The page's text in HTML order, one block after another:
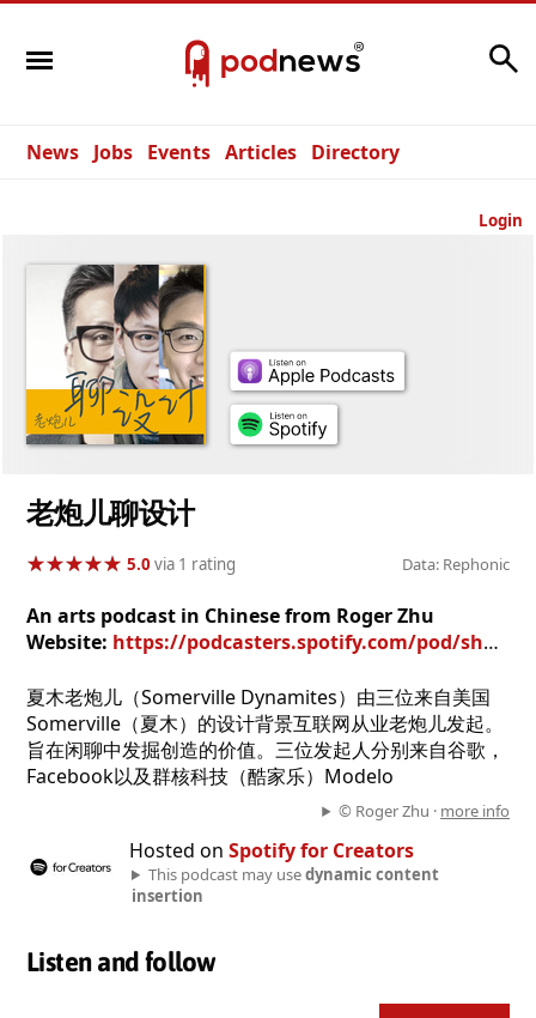
News Jobs Events Articles Directory
Login
老炮儿聊设计
★★★★★
★★★★★ 5.0via 1 rating Data: Rephonic
An arts podcast in Chinese from Roger Zhu
Website: https://podcasters.spotify.com/pod/show/roger-zhu1
夏木老炮儿（Somerville Dynamites）由三位来自美国
Somerville（夏木）的设计背景互联网从业老炮儿发起。
旨在闲聊中发掘创造的价值。三位发起人分别来自谷歌，
Facebook以及群核科技（酷家乐）Modelo
© Roger Zhu · more info
Hosted on Spotify for Creators
This podcast may usedynamic content
insertion
Listen and follow